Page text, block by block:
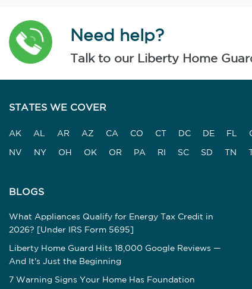
Need help?
Talk to our Liberty Home
STATES WE COVER
AK AL AR AZ CA CO CT DC DE FL
NV NY OH OK OR PA RI SC SD TN
BLOGS
What Appliances Qualify for Energy Tax Credit in
2026? [Under IRS Form 5695]
Liberty Home Guard Hits 18,000 Google Reviews —
And It's Just the Beginning
7 Warning Signs Your Home Has Foundation